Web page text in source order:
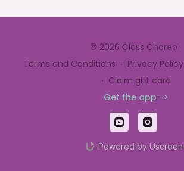
© 2026 Class Choreo
Terms and Conditions ∙ Privacy Policy
∙ Claim gift card
Get the app ->
Powered by Uscreen